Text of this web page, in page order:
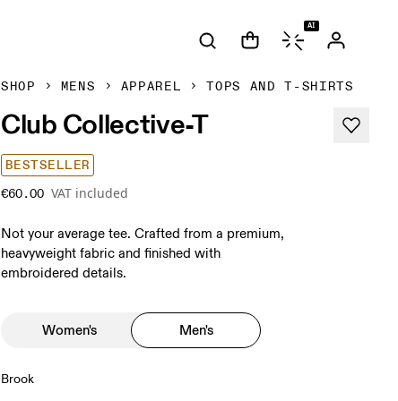
AI
SHOP MENS APPAREL TOPS AND T-SHIRTS
Club Collective-T
BESTSELLER
€60.00 VAT included
Not your average tee. Crafted from a premium,
heavyweight fabric and finished with
embroidered details.
Women's Men's
Brook